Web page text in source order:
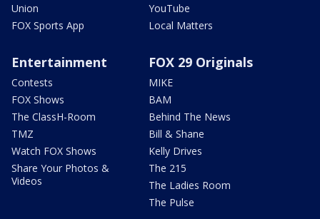
Union
FOX Sports App
YouTube
Local Matters
Entertainment
Contests
FOX Shows
The ClassH-Room
TMZ
Watch FOX Shows
Share Your Photos &
Videos
FOX 29 Originals
MIKE
BAM
Behind The News
Bill & Shane
Kelly Drives
The 215
The Ladies Room
The Pulse